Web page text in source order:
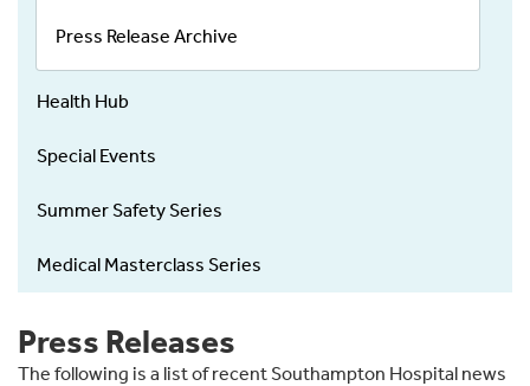
Press Release Archive
Health Hub
Special Events
Summer Safety Series
Medical Masterclass Series
Press Releases
The following is a list of recent Southampton Hospital news